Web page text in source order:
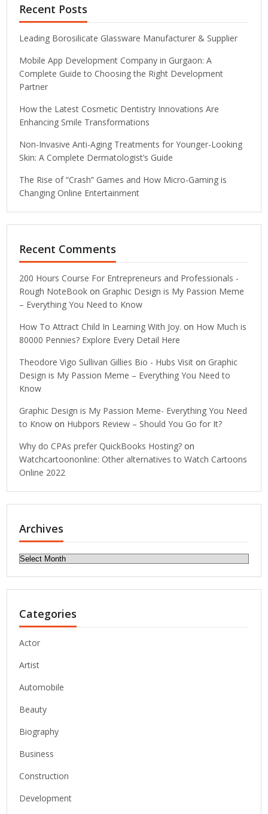
Recent Posts
Leading Borosilicate Glassware Manufacturer & Supplier
Mobile App Development Company in Gurgaon: A
Complete Guide to Choosing the Right Development
Partner
How the Latest Cosmetic Dentistry Innovations Are
Enhancing Smile Transformations
Non-Invasive Anti-Aging Treatments for Younger-Looking
Skin: A Complete Dermatologist’s Guide
The Rise of “Crash” Games and How Micro-Gaming is
Changing Online Entertainment
Recent Comments
200 Hours Course For Entrepreneurs and Professionals -
Rough NoteBook on Graphic Design is My Passion Meme
– Everything You Need to Know
How To Attract Child In Learning With Joy. on How Much is
80000 Pennies? Explore Every Detail Here
Theodore Vigo Sullivan Gillies Bio - Hubs Visit on Graphic
Design is My Passion Meme – Everything You Need to
Know
Graphic Design is My Passion Meme- Everything You Need
to Know on Hubpors Review – Should You Go for It?
Why do CPAs prefer QuickBooks Hosting? on
Watchcartoononline: Other alternatives to Watch Cartoons
Online 2022
Archives
Archives
Categories
Actor
Artist
Automobile
Beauty
Biography
Business
Construction
Development